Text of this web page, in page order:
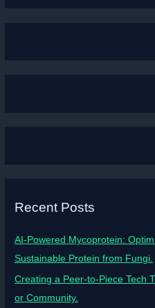
Recent Posts
AI-Powered Mycoprotein:
Sustainable Protein from Fungi.
Creating a Peer-to-Piece Tech
or Community.